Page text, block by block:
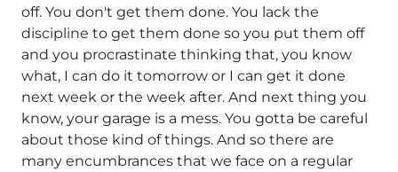
off. You don't get them done. You lack the
discipline to get them done so you put them off
and you procrastinate thinking that, you know
what, I can do it tomorrow or I can get it done
next week or the week after. And next thing you
know, your garage is a mess. You gotta be careful
about those kind of things. And so there are
many encumbrances that we face on a regular